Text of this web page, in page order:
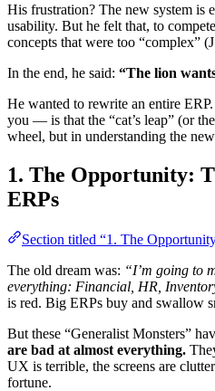
His frustration? The new system is
usability. But he felt that, to
concepts that were too “complex”
In the end, he said: “The lion
He wanted to rewrite an entire
you — is that the “cat’s leap” (or
wheel, but in understanding the
1. The Opportunity:
ERPs
Section titled “1. The
The old dream was: “I’m going to
everything: Financial, HR,
is red. Big ERPs buy and swallow
But these “Generalist Monsters”
are bad at almost everything.
UX is terrible, the screens are
fortune.